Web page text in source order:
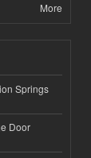
More
Springs
Door